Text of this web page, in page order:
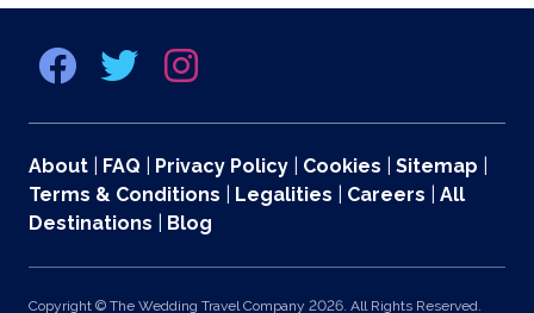
About FAQ Privacy Policy Cookies Sitemap
Terms & Conditions
Legalities Careers
All
Destinations
Blog
Copyright © The Wedding Travel Company 2026. All Rights Reserved.